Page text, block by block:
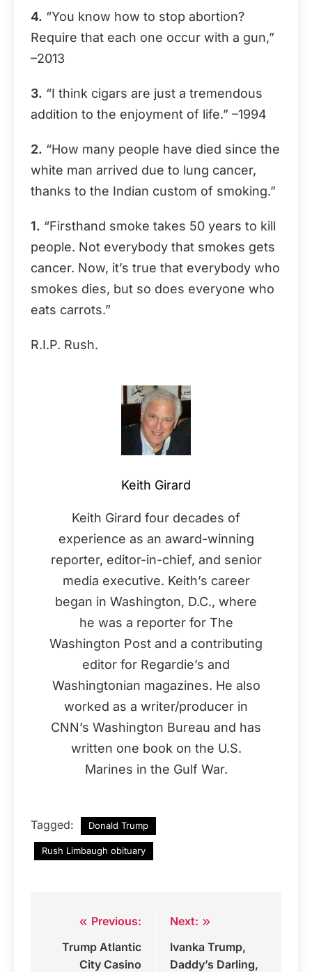
4. “You know how to stop abortion?
Require that each one occur with a gun,”
–2013
3. “I think cigars are just a tremendous
addition to the enjoyment of life.” –1994
2. “How many people have died since the
white man arrived due to lung cancer,
thanks to the Indian custom of smoking.”
1. “Firsthand smoke takes 50 years to kill
people. Not everybody that smokes gets
cancer. Now, it’s true that everybody who
smokes dies, but so does everyone who
eats carrots.”
R.I.P. Rush.
Keith Girard
Keith Girard four decades of
experience as an award-winning
reporter, editor-in-chief, and senior
media executive. Keith’s career
began in Washington, D.C., where
he was a reporter for The
Washington Post and a contributing
editor for Regardie’s and
Washingtonian magazines. He also
worked as a writer/producer in
CNN’s Washington Bureau and has
written one book on the U.S.
Marines in the Gulf War.
Tagged: Donald Trump
Rush Limbaugh obituary
navigation
Previous:
Trump Atlantic
City Casino
Next:
Ivanka Trump,
Daddy’s Darling,